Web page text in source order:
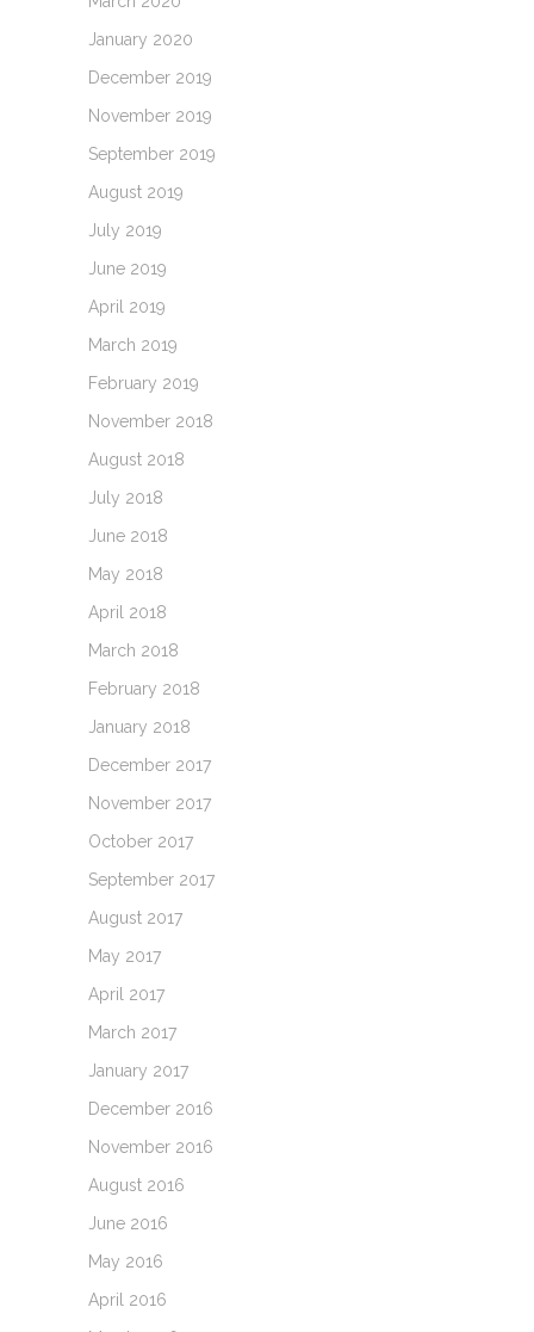
January 2020
December 2019
November 2019
September 2019
August 2019
July 2019
June 2019
April 2019
March 2019
February 2019
November 2018
August 2018
July 2018
June 2018
May 2018
April 2018
March 2018
February 2018
January 2018
December 2017
November 2017
October 2017
September 2017
August 2017
May 2017
April 2017
March 2017
January 2017
December 2016
November 2016
August 2016
June 2016
May 2016
April 2016